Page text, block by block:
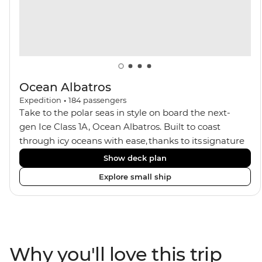
Ocean Albatros
Expedition • 184 passengers
Take to the polar seas in style on board the next-
gen Ice Class 1A, Ocean Albatros. Built to coast
through icy oceans with ease, thanks to its signature
X-Bow design and Polar 6 capabilities, this ship
makes the perfect setting for relaxing on deck and
watching birdlife or marine life. Along the way, enjoy
panoramic views from
from one of the many cabins that boast a private
Show deck plan
Explore small ship
Why you'll love this trip